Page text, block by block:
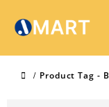
Product Tag -